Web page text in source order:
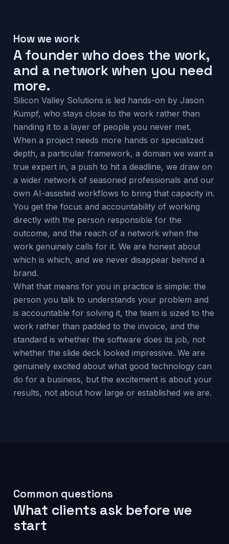
How we work
A founder who does the work,
and a network when you need
more.
Silicon Valley Solutions is led hands-on by Jason
Kumpf, who stays close to the work rather than
handing it to a layer of people you never met.
When a project needs more hands or specialized
depth, a particular framework, a domain we want a
true expert in, a push to hit a deadline, we draw on
a wider network of seasoned professionals and our
own AI-assisted workflows to bring that capacity in.
You get the focus and accountability of working
directly with the person responsible for the
outcome, and the reach of a network when the
work genuinely calls for it. We are honest about
which is which, and we never disappear behind a
brand.
What that means for you in practice is simple: the
person you talk to understands your problem and
is accountable for solving it, the team is sized to the
work rather than padded to the invoice, and the
standard is whether the software does its job, not
whether the slide deck looked impressive. We are
genuinely excited about what good technology can
do for a business, but the excitement is about your
results, not about how large or established we are.
Common questions
What clients ask before we
start